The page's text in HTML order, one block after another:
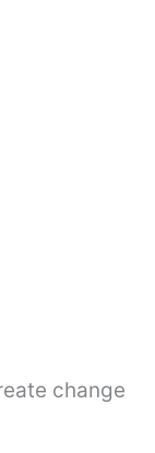
change